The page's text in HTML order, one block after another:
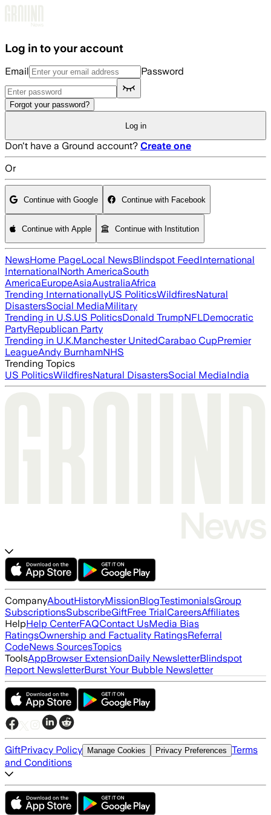
Log in to your account
Email Password
Forgot your password?
Log in
Don't have a Ground account? Create one
Or
Continue with Google Continue with Facebook
Continue with Apple Continue with Institution
NewsHome PageLocal NewsBlindspot FeedInternational
InternationalNorth AmericaSouth
AmericaEuropeAsiaAustraliaAfrica
Trending InternationallyUS PoliticsWildfiresNatural
DisastersSocial MediaMilitary
Trending in U.S.US PoliticsDonald TrumpNFLDemocratic
PartyRepublican Party
Trending in U.K.Manchester UnitedCarabao CupPremier
LeagueAndy BurnhamNHS
Trending Topics
US PoliticsWildfiresNatural DisastersSocial MediaIndia
CompanyAboutHistoryMissionBlogTestimonialsGroup
SubscriptionsSubscribeGiftFree TrialCareersAffiliates
HelpHelp CenterFAQContact UsMedia Bias
RatingsOwnership and Factuality RatingsReferral
CodeNews SourcesTopics
ToolsAppBrowser ExtensionDaily NewsletterBlindspot
Report NewsletterBurst Your Bubble Newsletter
GiftPrivacy Policy Manage Cookies Privacy Preferences Terms
and Conditions